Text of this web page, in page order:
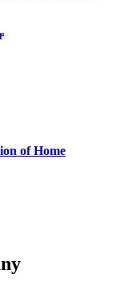
of Home